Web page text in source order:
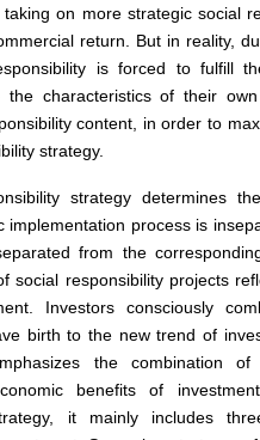
on more strategic social
return. But in reality,
is forced to fulfill
the characteristics of their
content, in order to
strategy.
strategy determines
implementation process is
from the
social responsibility projects
Investors consciously
birth to the new trend of
the combination
benefits of
it mainly includes